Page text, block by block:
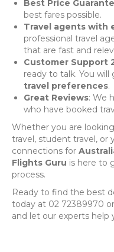
Best Price
best fares possible.
Travel agents with
professional travel
that are fast and
Customer Support
ready to talk. You
travel preferences.
Great Reviews: We
who have booked
Whether you are
travel, student travel, or
connections for
Flights Guru is here to
process.
Ready to find the best
today at 02 72389970
and let our experts